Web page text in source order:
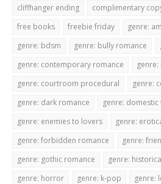
cliffhanger ending complimentary
free books
freebie friday
genre:
genre: bdsm
genre: bully romance
genre: contemporary romance
genre: courtroom procedural
genre:
genre: dark romance
genre:
genre: enemies to lovers
genre:
genre: forbidden romance
genre:
genre: gothic romance
genre:
genre: horror
genre: k-pop
genre: